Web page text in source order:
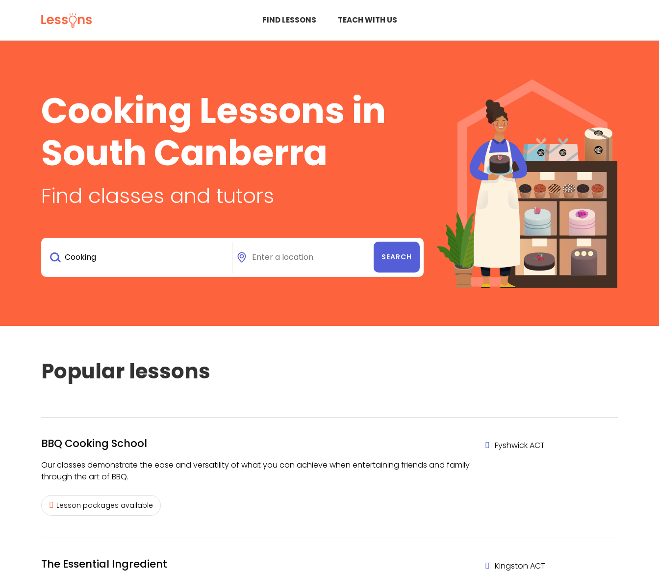
FIND LESSONS TEACH WITH US
Cooking Lessons in
South Canberra
Find classes and tutors
Popular lessons
BBQ Cooking School
Our classes demonstrate the ease and versatility of what you can achieve when entertaining friends and family
through the art of BBQ.
Lesson packages available
Fyshwick ACT
The Essential Ingredient Kingston ACT